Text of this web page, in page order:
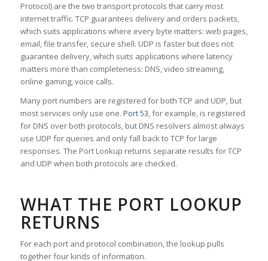
Protocol) are the two transport protocols that carry most
internet traffic. TCP guarantees delivery and orders packets,
which suits applications where every byte matters: web pages,
email, file transfer, secure shell. UDP is faster but does not
guarantee delivery, which suits applications where latency
matters more than completeness: DNS, video streaming,
online gaming, voice calls.
Many port numbers are registered for both TCP and UDP, but
most services only use one. Port 53, for example, is registered
for DNS over both protocols, but DNS resolvers almost always
use UDP for queries and only fall back to TCP for large
responses. The Port Lookup returns separate results for TCP
and UDP when both protocols are checked.
WHAT THE PORT LOOKUP
RETURNS
For each port and protocol combination, the lookup pulls
together four kinds of information.